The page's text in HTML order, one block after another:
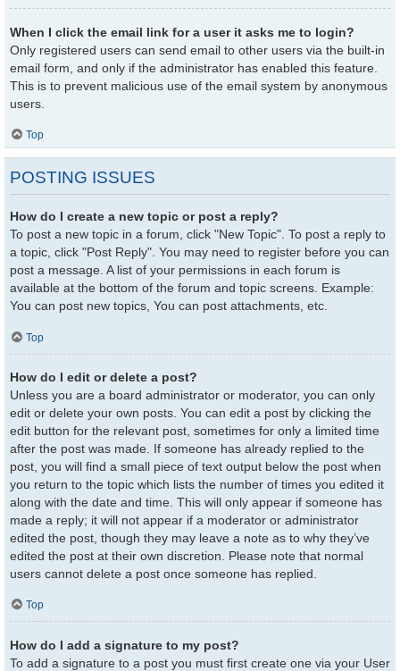
When I click the email link for a user it asks me to login?
Only registered users can send email to other users via the built-in
email form, and only if the administrator has enabled this feature.
This is to prevent malicious use of the email system by anonymous
users.
Top
POSTING ISSUES
How do I create a new topic or post a reply?
To post a new topic in a forum, click "New Topic". To post a reply to
a topic, click "Post Reply". You may need to register before you can
post a message. A list of your permissions in each forum is
available at the bottom of the forum and topic screens. Example:
You can post new topics, You can post attachments, etc.
Top
How do I edit or delete a post?
Unless you are a board administrator or moderator, you can only
edit or delete your own posts. You can edit a post by clicking the
edit button for the relevant post, sometimes for only a limited time
after the post was made. If someone has already replied to the
post, you will find a small piece of text output below the post when
you return to the topic which lists the number of times you edited it
along with the date and time. This will only appear if someone has
made a reply; it will not appear if a moderator or administrator
edited the post, though they may leave a note as to why they’ve
edited the post at their own discretion. Please note that normal
users cannot delete a post once someone has replied.
Top
How do I add a signature to my post?
To add a signature to a post you must first create one via your User